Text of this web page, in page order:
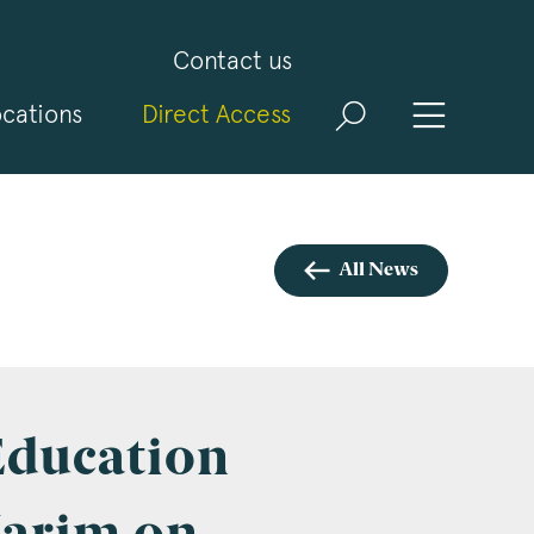
Contact us
Direct Access
All News